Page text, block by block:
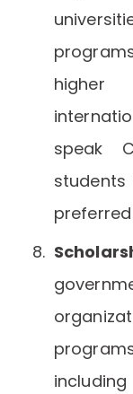
higher
speak